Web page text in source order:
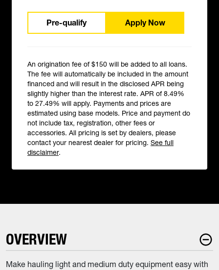
Pre-qualify Apply Now
An origination fee of $150 will be added to all loans.
The fee will automatically be included in the amount
financed and will result in the disclosed APR being
slightly higher than the interest rate. APR of 8.49%
to 27.49% will apply. Payments and prices are
estimated using base models. Price and payment do
not include tax, registration, other fees or
accessories. All pricing is set by dealers, please
contact your nearest dealer for pricing. See full
disclaimer.
OVERVIEW
Make hauling light and medium duty equipment easy with